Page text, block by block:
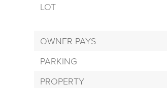
LOT
OWNER PAYS
PARKING
PROPERTY